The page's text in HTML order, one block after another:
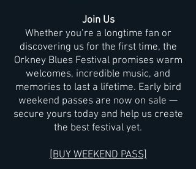
Join Us
Whether you’re a longtime fan or
discovering us for the first time, the
Orkney Blues Festival promises warm
welcomes, incredible music, and
memories to last a lifetime. Early bird
weekend passes are now on sale —
secure yours today and help us create
the best festival yet.
[BUY WEEKEND PASS]